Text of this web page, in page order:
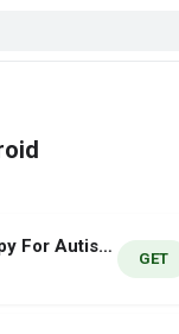
Speech Therapy For Autism Kids
GET